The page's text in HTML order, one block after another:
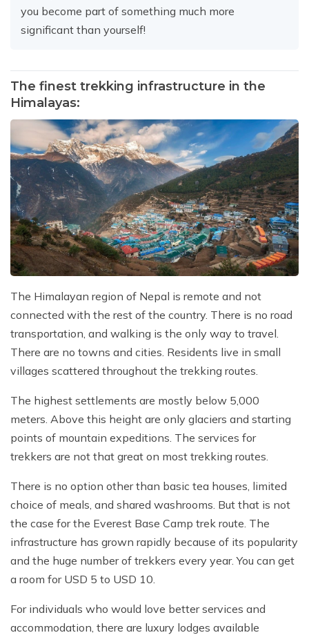
you become part of something much more
significant than yourself!
The finest trekking infrastructure in the
Himalayas:
The Himalayan region of Nepal is remote and not
connected with the rest of the country. There is no road
transportation, and walking is the only way to travel.
There are no towns and cities. Residents live in small
villages scattered throughout the trekking routes.
The highest settlements are mostly below 5,000
meters. Above this height are only glaciers and starting
points of mountain expeditions. The services for
trekkers are not that great on most trekking routes.
There is no option other than basic tea houses, limited
choice of meals, and shared washrooms. But that is not
the case for the Everest Base Camp trek route. The
infrastructure has grown rapidly because of its popularity
and the huge number of trekkers every year. You can get
a room for USD 5 to USD 10.
For individuals who would love better services and
accommodation, there are luxury lodges available